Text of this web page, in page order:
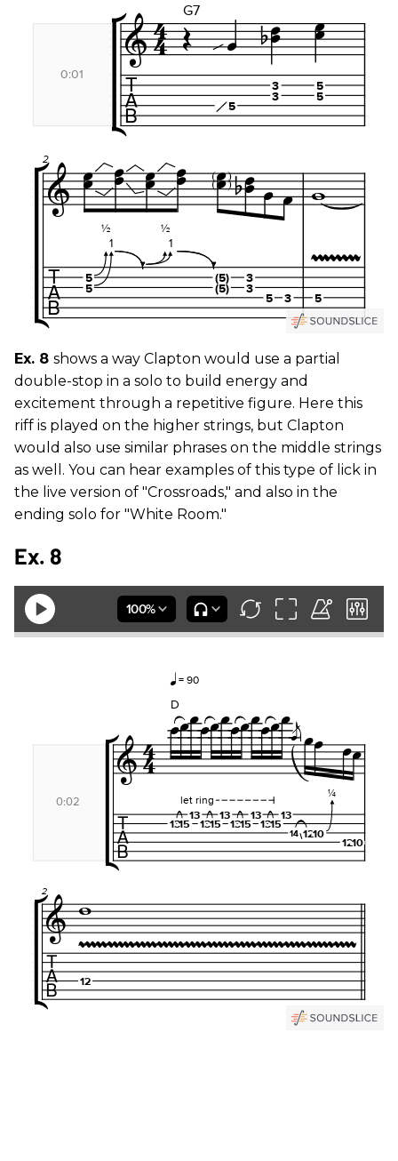
Ex. 8 shows a way Clapton would use a partial
double-stop in a solo to build energy and
excitement through a repetitive figure. Here this
riff is played on the higher strings, but Clapton
would also use similar phrases on the middle strings
as well. You can hear examples of this type of lick in
the live version of "Crossroads," and also in the
ending solo for "White Room."
Ex. 8